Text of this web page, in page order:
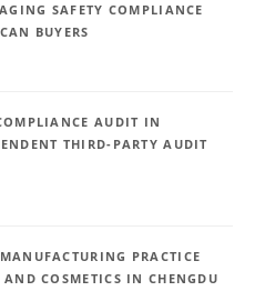
SAFETY COMPLIANCE
BUYERS
AUDIT IN
THIRD-PARTY AUDIT
PRACTICE
COSMETICS IN CHENGDU